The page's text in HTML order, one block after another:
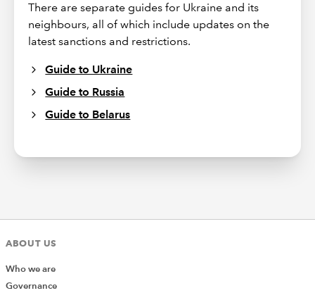
There are separate guides for Ukraine and its
neighbours, all of which include updates on the
latest sanctions and restrictions.
Guide to Ukraine
Guide to Russia
Guide to Belarus
ABOUT US
Who we are
Governance